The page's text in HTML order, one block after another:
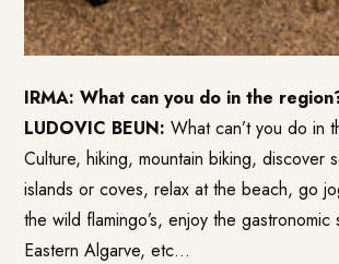
IRMA: What can you do in the
LUDOVIC BEUN: What can’t you do in
Culture, hiking, mountain biking, discover
islands or coves, relax at the beach, go
the wild flamingo’s, enjoy the gastronomic
Eastern Algarve, etc…